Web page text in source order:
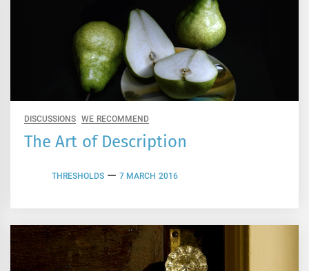
DISCUSSIONS WE RECOMMEND
The Art of Description
THRESHOLDS 7 MARCH 2016